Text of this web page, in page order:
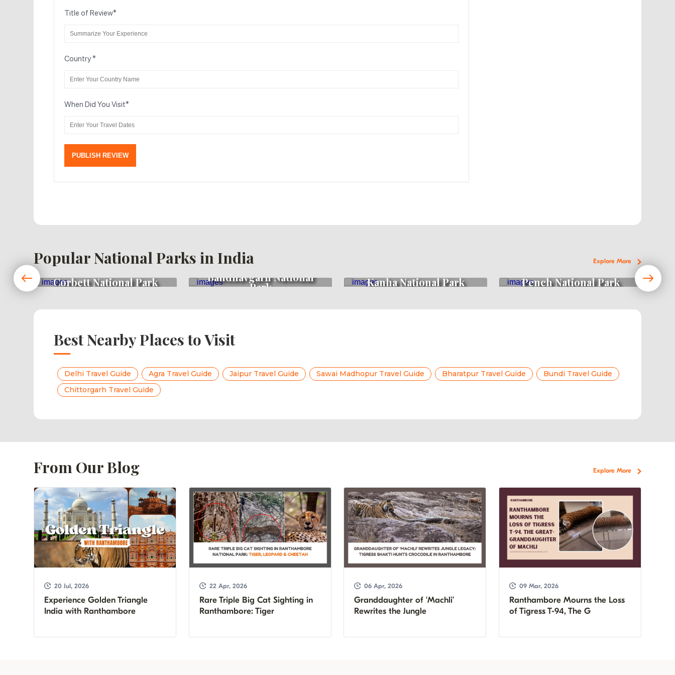
Title of Review*
Country*
When Did You Visit*
Popular National Parks in India Explore More
Corbett National Park Bandhavgarh National
Park Kanha National Park Pench National Park
Best Nearby Places to Visit
Delhi Travel Guide Agra Travel Guide Jaipur Travel Guide Sawai Madhopur Travel Guide Bharatpur Travel Guide
Bundi Travel Guide
Chittorgarh Travel Guide
From Our Blog Explore More
20 Jul, 2026
Experience Golden Triangle
India with Ranthambore
22 Apr, 2026
Rare Triple Big Cat Sighting in
Ranthambore: Tiger
06 Apr, 2026
Granddaughter of ‘Machli’
Rewrites the Jungle
09 Mar, 2026
Ranthambore Mourns the Loss
of Tigress T-94, The G